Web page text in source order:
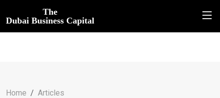
The
Dubai Business Capital
Home Articles